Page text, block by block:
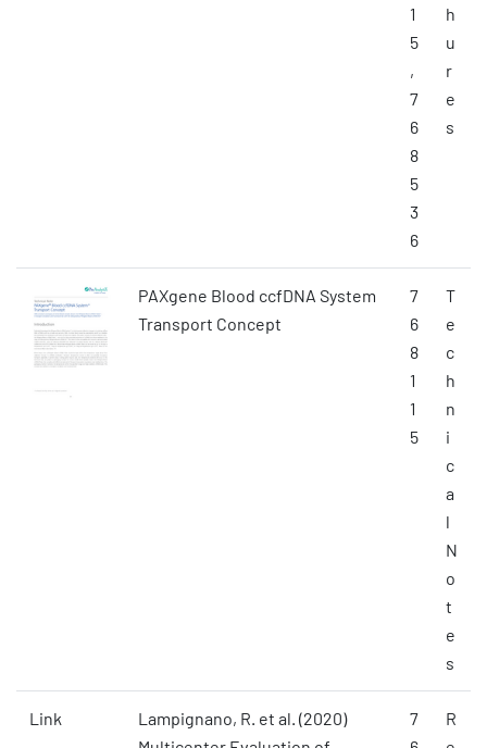
1
5
,
7
6
8
5
3
6
h
u
r
e
s
PAXgene Blood ccfDNA System
Transport Concept
7
6
8
1
1
5
T
e
c
h
n
i
c
a
l
N
o
t
e
s
Link
Lampignano, R. et al. (2020)
7
R